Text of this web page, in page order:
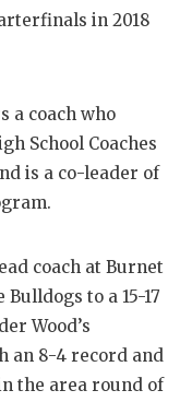
FUELING
HATTIE B'S
HEART OF
MR. AND
MR. TEXAS
MR. TEXAS
in 2018
a coach who
School Coaches
is a co-leader of
coach at Burnet
to a 15-17
Wood’s
an 8-4 record and
the area round of